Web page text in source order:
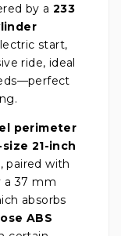
by a 233
start,
ride, ideal
perimeter
21-inch
, paired with
a 37 mm
absorbs
ABS